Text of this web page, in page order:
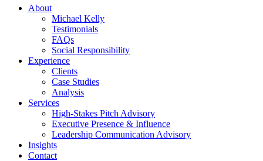
About
Michael Kelly
Testimonials
FAQs
Social Responsibility
Experience
Clients
Case Studies
Analysis
Services
High-Stakes Pitch Advisory
Executive Presence & Influence
Leadership Communication Advisory
Insights
Contact